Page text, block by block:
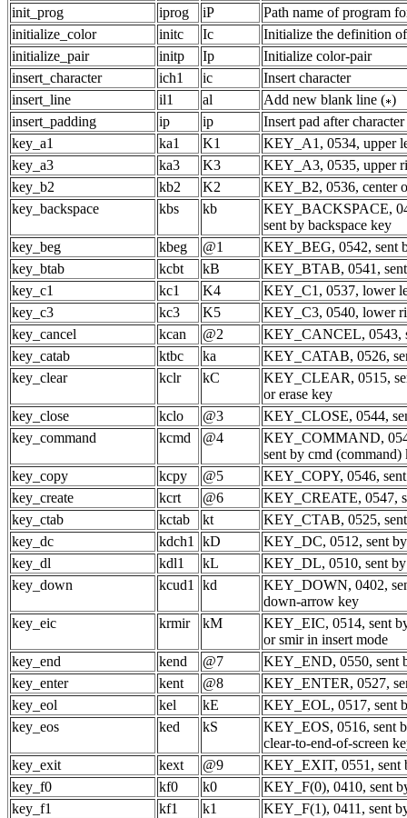
init_prog
iprog iP
Path name of program
initialize_color
initc Ic
Initialize the definition
initialize_pair
initp Ip
Initialize color-pair
insert_character
ich1 ic
Insert character
insert_line
il1 al Add new blank line ( )
insert_padding
ip ip
Insert pad after
key_a1
ka1 K1
KEY_A1, 0534, upper
key_a3
ka3 K3
KEY_A3, 0535, upper
key_b2
kb2 K2
KEY_B2, 0536, center
key_backspace
kbs kb
KEY_BACKSPACE,
sent by backspace key
key_beg
kbeg @1
KEY_BEG, 0542, sent
key_btab
kcbt kB
KEY_BTAB, 0541,
key_c1
kc1 K4
KEY_C1, 0537, lower
key_c3
kc3 K5
KEY_C3, 0540, lower
key_cancel
kcan @2
KEY_CANCEL, 0543,
key_catab
ktbc ka
KEY_CATAB, 0526,
key_clear
kclr kC
KEY_CLEAR, 0515,
or erase key
key_close
kclo @3
KEY_CLOSE, 0544,
key_command
kcmd @4
KEY_COMMAND,
sent by cmd (command)
key_copy
kcpy @5
KEY_COPY, 0546,
key_create
kcrt @6
KEY_CREATE, 0547,
key_ctab
kctab kt
KEY_CTAB, 0525,
key_dc
kdch1 kD
KEY_DC, 0512, sent
key_dl
kdl1 kL
KEY_DL, 0510, sent
key_down
kcud1 kd
KEY_DOWN, 0402,
down-arrow key
key_eic
krmir kM
KEY_EIC, 0514, sent
or smir in insert mode
key_end
kend @7
KEY_END, 0550, sent
key_enter
kent @8
KEY_ENTER, 0527,
key_eol
kel kE
KEY_EOL, 0517, sent
key_eos
ked kS
KEY_EOS, 0516, sent
clear-to-end-of-screen
key_exit
kext @9
KEY_EXIT, 0551, sent
key_f0
kf0 k0
KEY_F(0), 0410, sent
key_f1
kf1 k1
KEY_F(1), 0411, sent